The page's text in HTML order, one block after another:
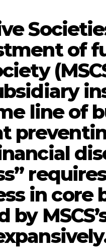
of
line of
in core